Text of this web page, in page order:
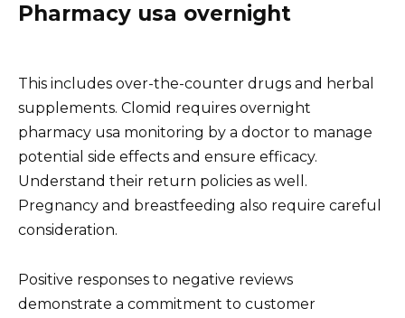
Pharmacy usa overnight
This includes over-the-counter drugs and herbal
supplements. Clomid requires overnight
pharmacy usa monitoring by a doctor to manage
potential side effects and ensure efficacy.
Understand their return policies as well.
Pregnancy and breastfeeding also require careful
consideration.
Positive responses to negative reviews
demonstrate a commitment to customer